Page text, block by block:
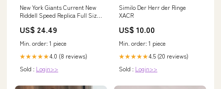
New York Giants Current New
Riddell Speed Replica Full Size
US$ 24.49
Min. order: 1 piece
★★★★★4.0 (8 reviews)
Sold : Login>>
Similo Der Herr der Ringe
XACR
US$ 10.00
Min. order: 1 piece
★★★★★4.5 (20 reviews)
Sold : Login>>